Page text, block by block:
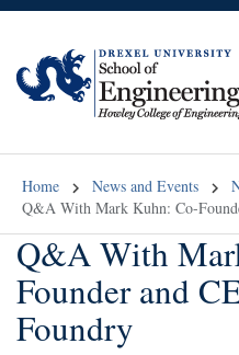
Home News and Events
Q&A With Mark Kuhn: Co-
Q&A With
Founder and
Foundry